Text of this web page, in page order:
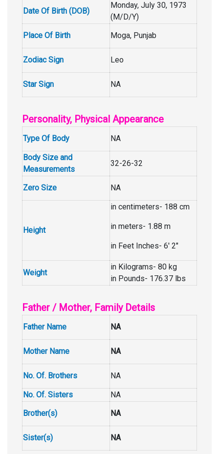
Date Of Birth (DOB)
Monday, July 30, 1973
(M/D/Y)
Place Of Birth
Moga, Punjab
Zodiac Sign Leo
Star Sign NA
Personality, Physical Appearance
Type Of Body NA
Body Size and
Measurements
32-26-32
Zero Size NA
Height
in centimeters- 188 cm
in meters- 1.88 m
in Feet Inches- 6′ 2″
Weight
in Kilograms- 80 kg
in Pounds- 176.37 lbs
Father / Mother, Family Details
Father Name NA
Mother Name NA
No. Of. Brothers NA
No. Of. Sisters
NA
Brother(s)
NA
Sister(s) NA